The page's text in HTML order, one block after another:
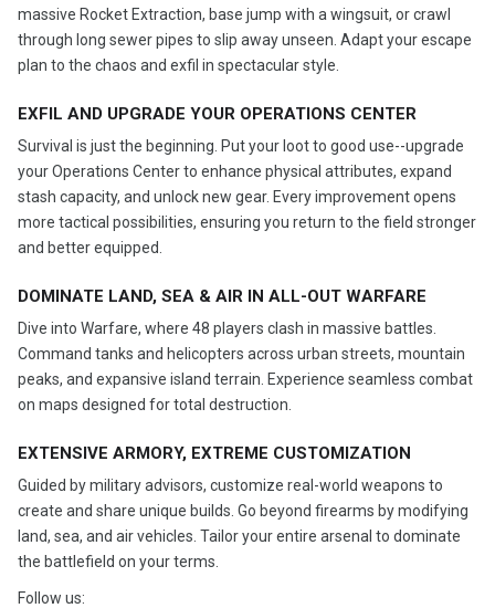
massive Rocket Extraction, base jump with a wingsuit, or crawl
through long sewer pipes to slip away unseen. Adapt your escape
plan to the chaos and exfil in spectacular style.
EXFIL AND UPGRADE YOUR OPERATIONS CENTER
Survival is just the beginning. Put your loot to good use--upgrade
your Operations Center to enhance physical attributes, expand
stash capacity, and unlock new gear. Every improvement opens
more tactical possibilities, ensuring you return to the field stronger
and better equipped.
DOMINATE LAND, SEA & AIR IN ALL-OUT WARFARE
Dive into Warfare, where 48 players clash in massive battles.
Command tanks and helicopters across urban streets, mountain
peaks, and expansive island terrain. Experience seamless combat
on maps designed for total destruction.
EXTENSIVE ARMORY, EXTREME CUSTOMIZATION
Guided by military advisors, customize real-world weapons to
create and share unique builds. Go beyond firearms by modifying
land, sea, and air vehicles. Tailor your entire arsenal to dominate
the battlefield on your terms.
Follow us: